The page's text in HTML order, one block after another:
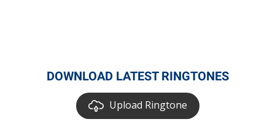
DOWNLOAD LATEST RINGTONES
Upload Ringtone